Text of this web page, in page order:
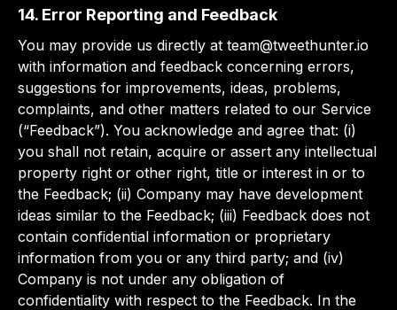
14. Error Reporting and Feedback
You may provide us directly at team@tweethunter.io
with information and feedback concerning errors,
suggestions for improvements, ideas, problems,
complaints, and other matters related to our Service
(“Feedback”). You acknowledge and agree that: (i)
you shall not retain, acquire or assert any intellectual
property right or other right, title or interest in or to
the Feedback; (ii) Company may have development
ideas similar to the Feedback; (iii) Feedback does not
contain confidential information or proprietary
information from you or any third party; and (iv)
Company is not under any obligation of
confidentiality with respect to the Feedback. In the